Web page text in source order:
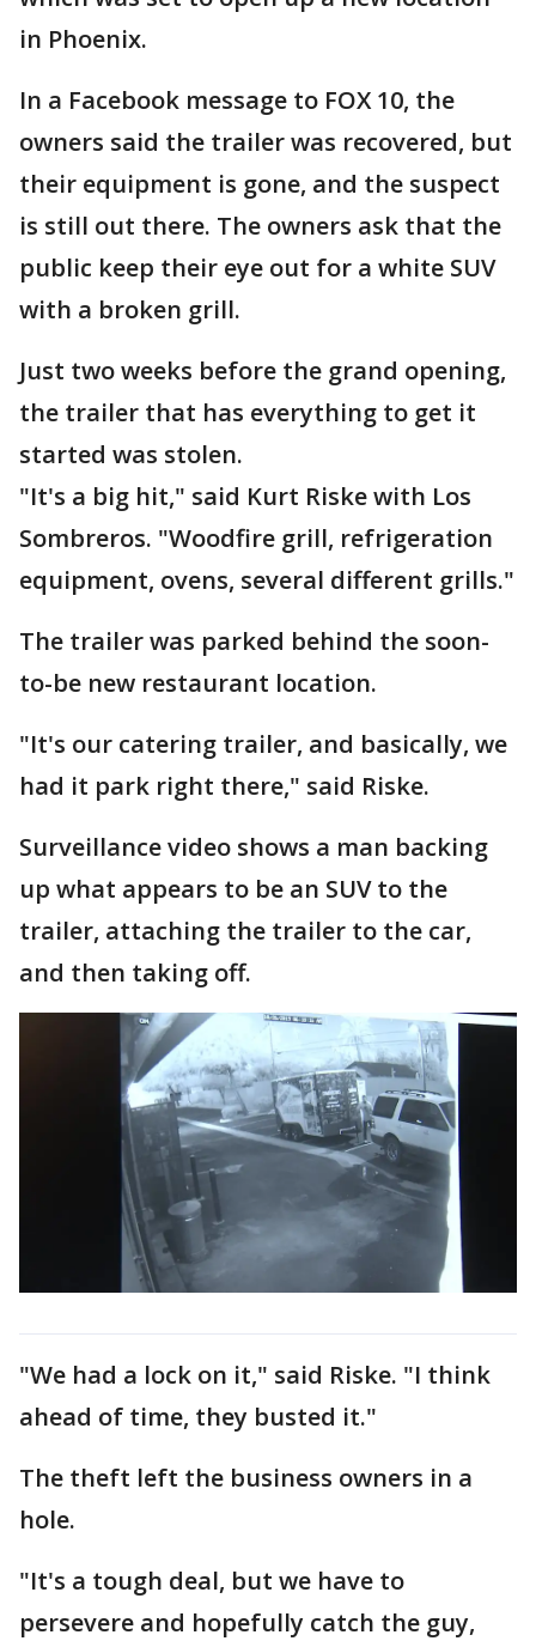
in Phoenix.
In a Facebook message to FOX 10, the
owners said the trailer was recovered, but
their equipment is gone, and the suspect
is still out there. The owners ask that the
public keep their eye out for a white SUV
with a broken grill.
Just two weeks before the grand opening,
the trailer that has everything to get it
started was stolen.
"It's a big hit," said Kurt Riske with Los
Sombreros. "Woodfire grill, refrigeration
equipment, ovens, several different grills."
The trailer was parked behind the soon-
to-be new restaurant location.
"It's our catering trailer, and basically, we
had it park right there," said Riske.
Surveillance video shows a man backing
up what appears to be an SUV to the
trailer, attaching the trailer to the car,
and then taking off.
"We had a lock on it," said Riske. "I think
ahead of time, they busted it."
The theft left the business owners in a
hole.
"It's a tough deal, but we have to
persevere and hopefully catch the guy,